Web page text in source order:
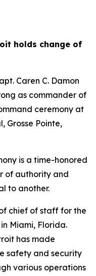
holds change of
Caren C. Damon
as commander of
ceremony at
Grosse Pointe,
is a time-honored
of authority and
to another.
chief of staff for the
Miami, Florida.
has made
safety and security
various operations